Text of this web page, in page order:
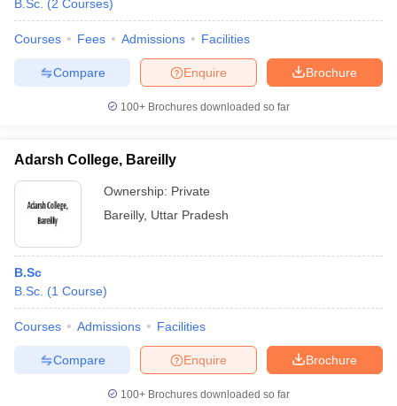
B.Sc. (2 Courses)
Courses Fees Admissions Facilities
Brochure
Enquire
Compare
100+ Brochures downloaded so far
Adarsh College, Bareilly
Ownership: Private
Bareilly, Uttar Pradesh
B.Sc
B.Sc. (1 Course)
Courses Admissions Facilities
Brochure
Enquire
Compare
100+ Brochures downloaded so far